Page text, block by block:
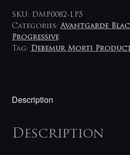
777
Cosmosophy
LP
(grey-
SKU: DMP0082-LP5
Categories:Avantgarde
Progressive
Tag: Debemur Morti
Description
Description